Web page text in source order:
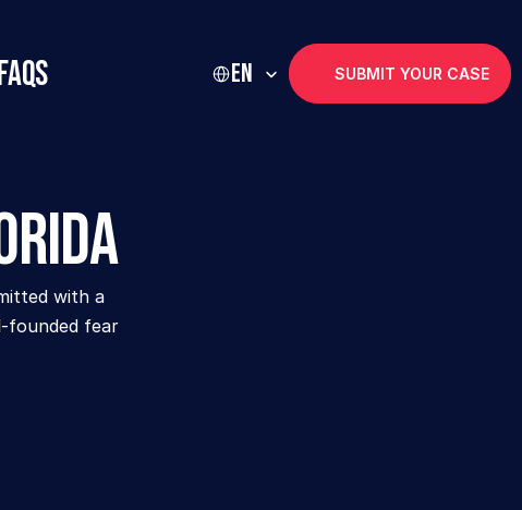
Select Language
EN SUBMIT YOUR CASE
with a
founded fear